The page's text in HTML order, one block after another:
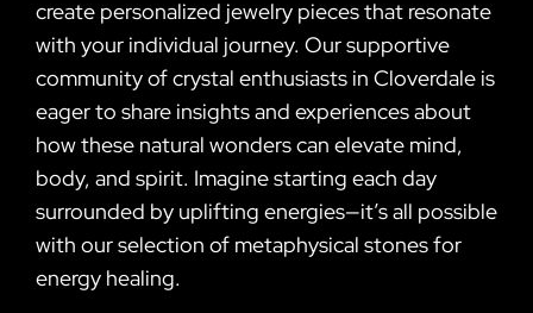
create personalized jewelry pieces that resonate
with your individual journey. Our supportive
community of crystal enthusiasts in Cloverdale is
eager to share insights and experiences about
how these natural wonders can elevate mind,
body, and spirit. Imagine starting each day
surrounded by uplifting energies—it’s all possible
with our selection of metaphysical stones for
energy healing.